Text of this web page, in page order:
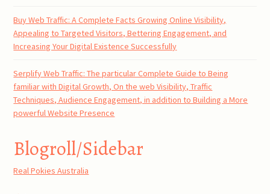
Buy Web Traffic: A Complete Facts Growing Online Visibility,
Appealing to Targeted Visitors, Bettering Engagement, and
Increasing Your Digital Existence Successfully
Serplify Web Traffic: The particular Complete Guide to Being
familiar with Digital Growth, On the web Visibility, Traffic
Techniques, Audience Engagement, in addition to Building a More
powerful Website Presence
Blogroll/Sidebar
Real Pokies Australia